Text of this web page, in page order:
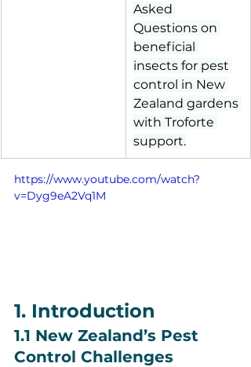
Asked
Questions on
beneficial
insects for pest
control in New
Zealand gardens
with Troforte
support.
https://www.youtube.com/watch?
v=Dyg9eA2Vq1M
1. Introduction
1.1 New Zealand’s Pest
Control Challenges